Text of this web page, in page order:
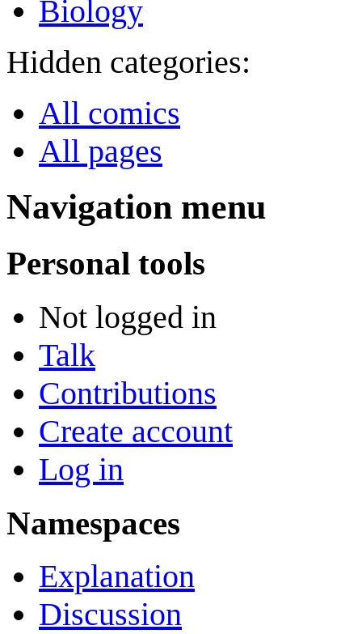
Biology
Hidden categories:
All comics
All pages
Navigation menu
Personal tools
Not logged in
Talk
Contributions
Create account
Log in
Namespaces
Explanation
Discussion